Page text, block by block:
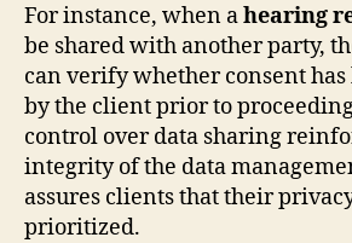
For instance, when ahearing
be shared with another party,
can verify whether consent
by the client prior to
control over data sharing
integrity of the data
assures clients that their
prioritized.